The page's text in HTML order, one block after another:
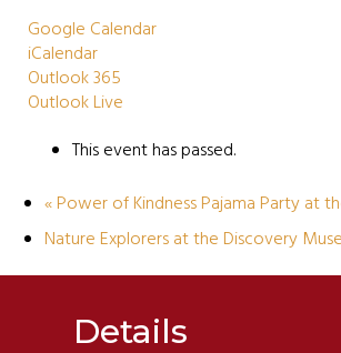
Google Calendar
iCalendar
Outlook 365
Outlook Live
This event has passed.
«Power of Kindness Pajama Party at
Nature Explorers at the Discovery
Details